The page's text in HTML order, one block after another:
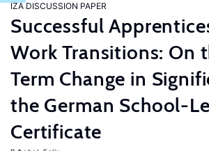
IZA DISCUSSION PAPER
Successful
Work Transitions: On
Term Change in
the German School-
Certificate